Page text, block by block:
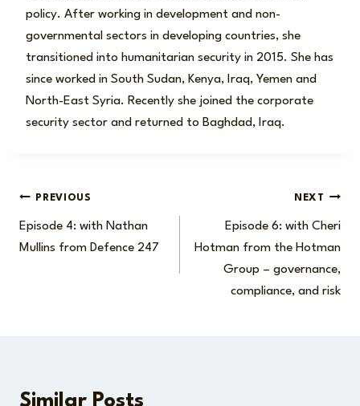
policy. After working in development and non-
governmental sectors in developing countries, she
transitioned into humanitarian security in 2015. She has
since worked in South Sudan, Kenya, Iraq, Yemen and
North-East Syria. Recently she joined the corporate
security sector and returned to Baghdad, Iraq.
Post
navigation
PREVIOUS
Episode 4: with Nathan
Mullins from Defence 247
NEXT
Episode 6: with Cheri
Hotman from the Hotman
Group – governance,
compliance, and risk
Similar Posts